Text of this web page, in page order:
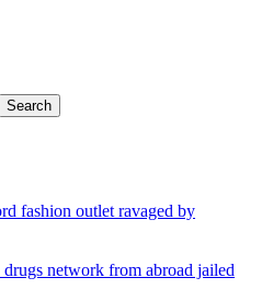
fashion outlet ravaged by
drugs network from abroad jailed